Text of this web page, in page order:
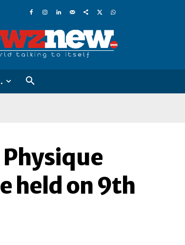
held on 9th